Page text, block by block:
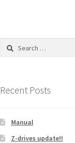
Search
Recent Posts
Manual
Z-drives update!!